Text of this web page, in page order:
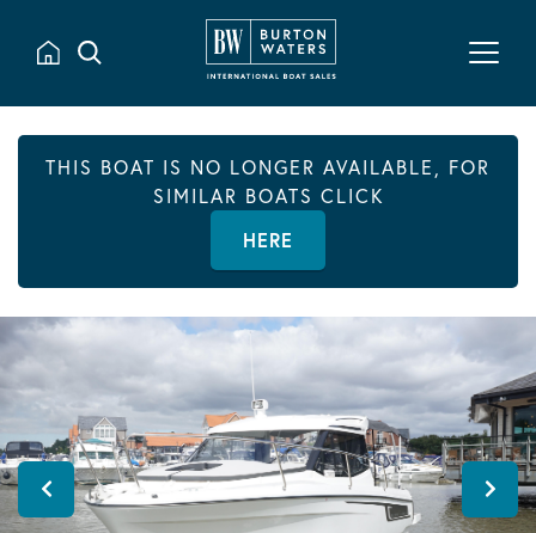
THIS BOAT IS NO LONGER AVAILABLE, FOR
SIMILAR BOATS CLICK
HERE